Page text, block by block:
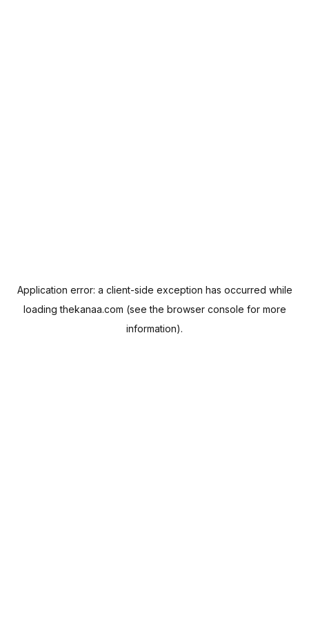
Application error: a client-side exception has occurred while
loadingthekanaa.com (see the browser console for more
information).